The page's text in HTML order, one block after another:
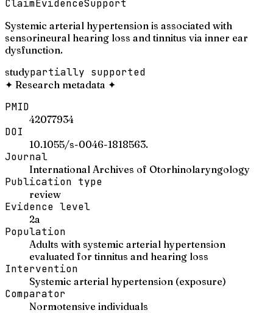
ClaimEvidenceSupport
Systemic arterial hypertension is associated with
sensorineural hearing loss and tinnitus via inner ear
dysfunction.
studypartially supported
✦ Research metadata ✦
PMID
42077934
DOI
10.1055/s-0046-1818563.
Journal
International Archives of Otorhinolaryngology
Publication type
review
Evidence level
2a
Population
Adults with systemic arterial hypertension
evaluated for tinnitus and hearing loss
Intervention
Systemic arterial hypertension (exposure)
Comparator
Normotensive individuals